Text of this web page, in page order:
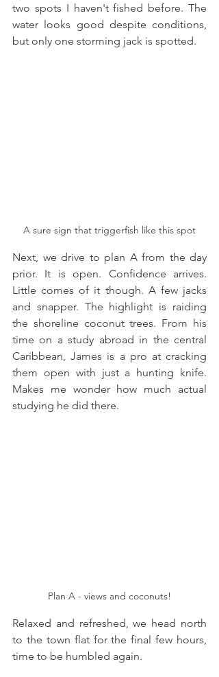
two spots I haven't fished before. The
water looks good despite conditions,
but only one storming jack is spotted.
A sure sign that triggerfish like this spot
Next, we drive to plan A from the day
prior. It is open. Confidence arrives.
Little comes of it though. A few jacks
and snapper. The highlight is raiding
the shoreline coconut trees. From his
time on a study abroad in the central
Caribbean, James is a pro at cracking
them open with just a hunting knife.
Makes me wonder how much actual
studying he did there.
Plan A - views and coconuts!
Relaxed and refreshed, we head north
to the town flat for the final few hours,
time to be humbled again.